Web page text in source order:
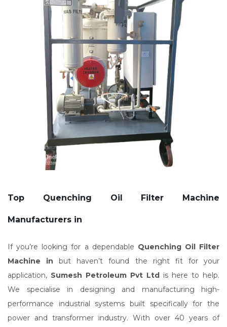
Top Quenching Oil Filter Machine
Manufacturers in
If you’re looking for a dependable Quenching Oil Filter
Machine inbut haven’t found the right fit for your
application, Sumesh Petroleum Pvt Ltd is here to help.
We specialise in designing and manufacturing high-
performance industrial systems built specifically for the
power and transformer industry. With over 40 years of